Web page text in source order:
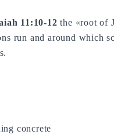
11:10-12 the «root of
run and around which
concrete